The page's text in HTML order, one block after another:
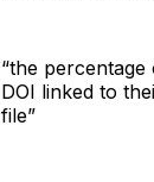
“the
DOI linked to
file”